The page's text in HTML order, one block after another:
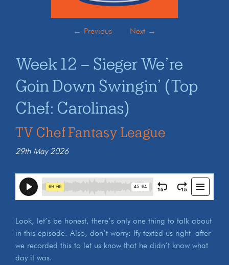
← Previous Next →
Week 12 – Sieger We’re
Goin Down Swingin’ (Top
Chef: Carolinas)
TV Chef Fantasy League
29th May 2026
Look, let’s be honest, there’s only one thing to talk about
in this episode. Also, don’t worry: Ify texted us right after
we recorded this to let us know that he didn’t know what
day it was.